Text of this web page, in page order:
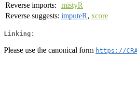
Reverse imports:
mistyR
Reverse suggests: imputeR, xcore
Linking:
Please use the canonical form https://